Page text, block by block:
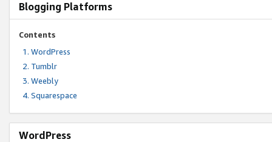
Blogging Platforms
Contents
WordPress
Tumblr
Weebly
Squarespace
WordPress